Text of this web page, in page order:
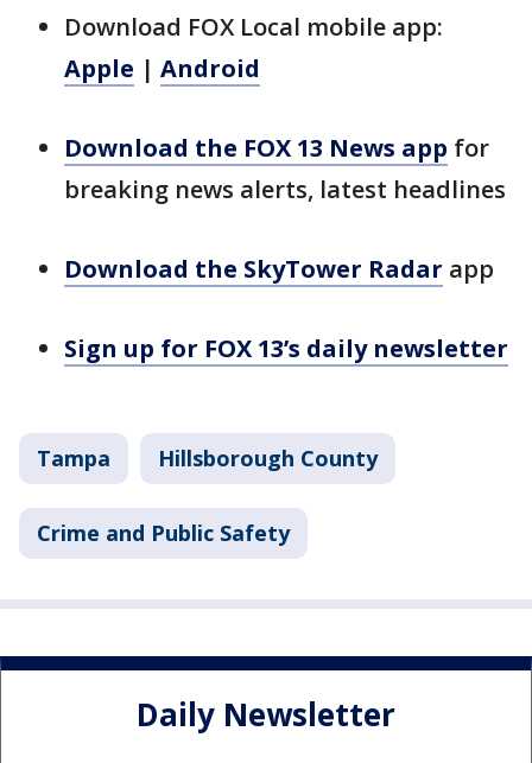
Download FOX Local mobile app:
Apple | Android
Download the FOX 13 News app for
breaking news alerts, latest headlines
Download the SkyTower Radar app
Sign up for FOX 13’s daily newsletter
Tampa Hillsborough County
Crime and Public Safety
Daily Newsletter